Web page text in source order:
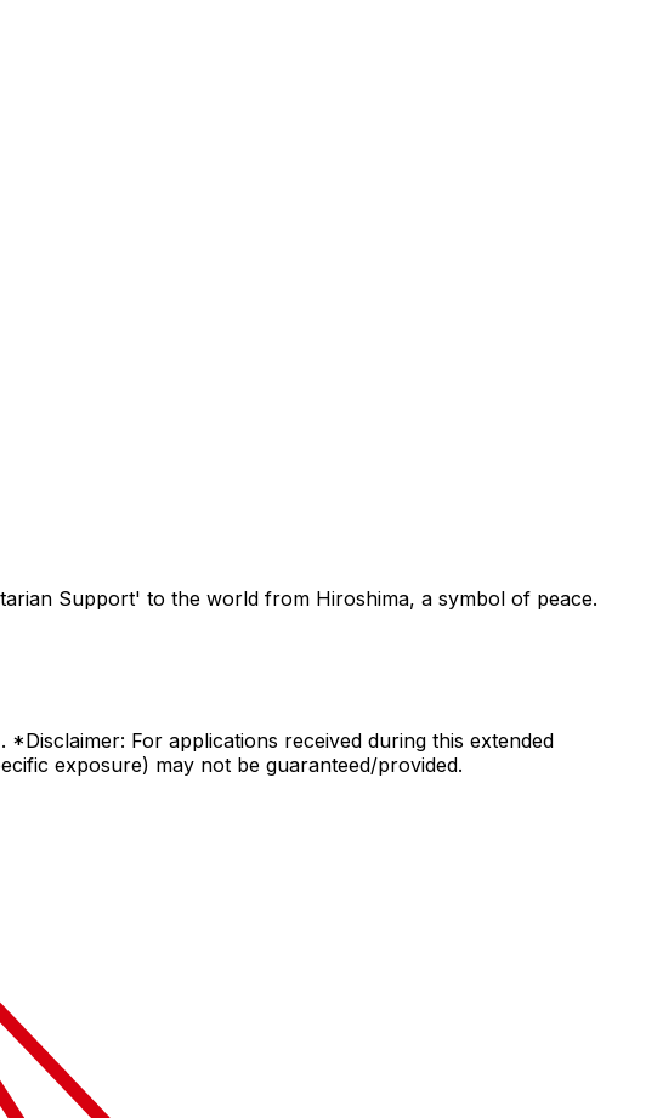
Support' to the world from Hiroshima, a symbol of peace.
For applications received during this extended
exposure) may not be guaranteed/provided.